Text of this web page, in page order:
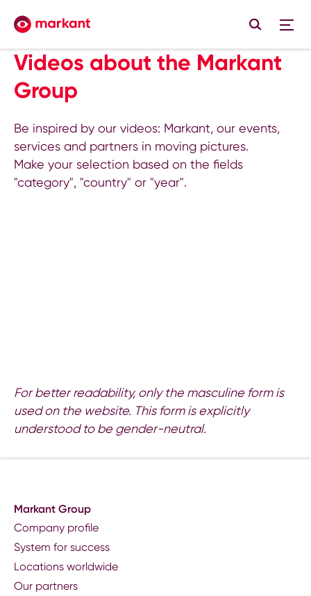
Videos about the Markant
Group
Be inspired by our videos: Markant, our events,
services and partners in moving pictures.
Make your selection based on the fields
"category", "country" or "year".
For better readability, only the masculine form is
used on the website. This form is explicitly
understood to be gender-neutral.
Markant Group
Company profile
System for success
Locations worldwide
Our partners